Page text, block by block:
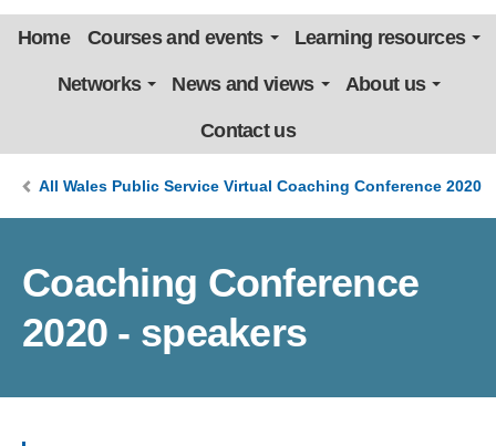
Home Courses and events Learning resources
Networks News and views About us
Contact us
All Wales Public Service Virtual Coaching Conference 2020
Coaching Conference
2020 - speakers